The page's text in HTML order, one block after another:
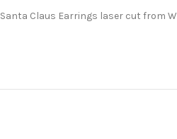
Santa Claus Earrings laser cut from W